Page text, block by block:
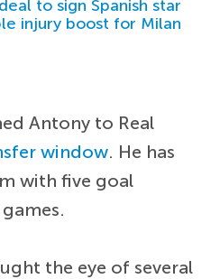
to sign Spanish star
injury boost for Milan
Antony to Real
window. He has
with five goal
the eye of several